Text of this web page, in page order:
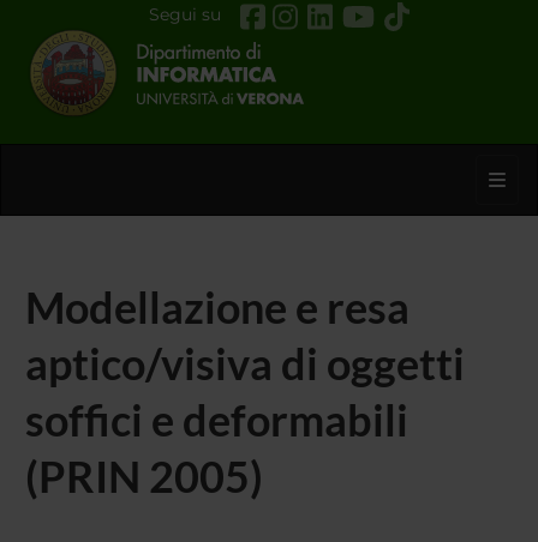
Segui su
Modellazione e resa
aptico/visiva di oggetti
soffici e deformabili
(PRIN 2005)